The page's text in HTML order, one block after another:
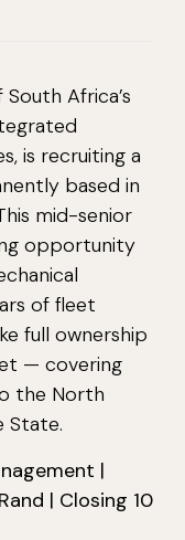
Africa’s
is recruiting a
based in
mid-senior
opportunity
of fleet
full ownership
— covering
the North
State.
|
| Closing 10